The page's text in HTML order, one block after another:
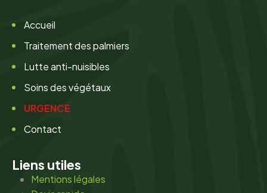
Accueil
Traitement des palmiers
Lutte anti-nuisibles
Soins des végétaux
URGENCE
Contact
Liens utiles
Mentions légales